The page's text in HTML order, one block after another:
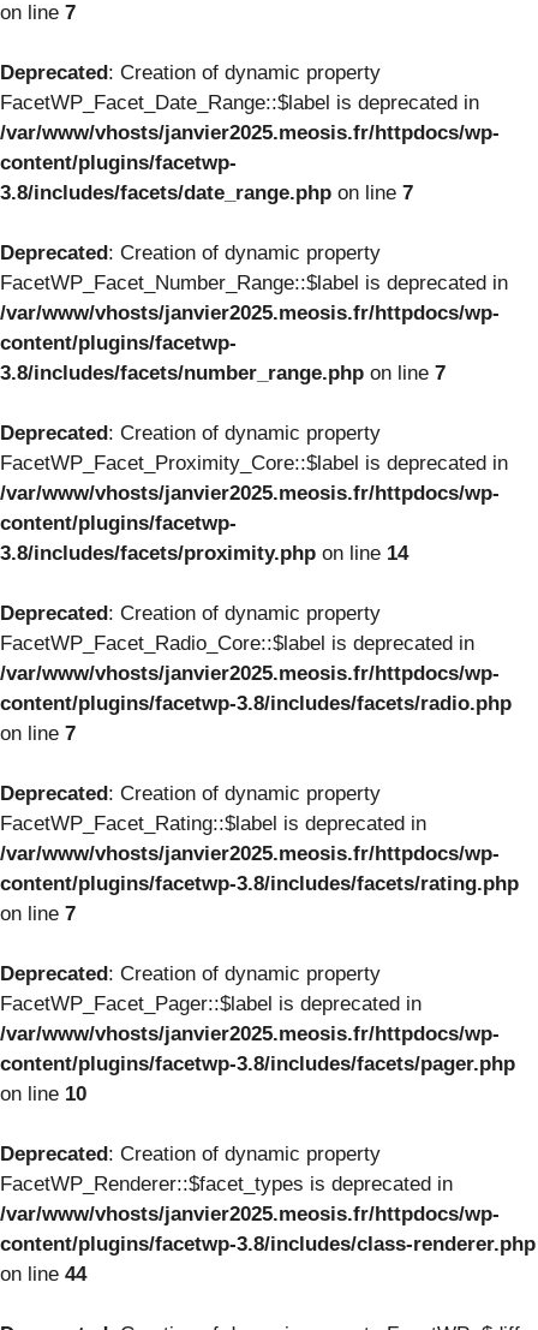
on line 7
Deprecated: Creation of dynamic property
FacetWP_Facet_Date_Range::$label is deprecated in
/var/www/vhosts/janvier2025.meosis.fr/httpdocs/wp-
content/plugins/facetwp-
3.8/includes/facets/date_range.php on line 7
Deprecated: Creation of dynamic property
FacetWP_Facet_Number_Range::$label is deprecated in
/var/www/vhosts/janvier2025.meosis.fr/httpdocs/wp-
content/plugins/facetwp-
3.8/includes/facets/number_range.php on line 7
Deprecated: Creation of dynamic property
FacetWP_Facet_Proximity_Core::$label is deprecated in
/var/www/vhosts/janvier2025.meosis.fr/httpdocs/wp-
content/plugins/facetwp-
3.8/includes/facets/proximity.php on line 14
Deprecated: Creation of dynamic property
FacetWP_Facet_Radio_Core::$label is deprecated in
/var/www/vhosts/janvier2025.meosis.fr/httpdocs/wp-
content/plugins/facetwp-3.8/includes/facets/radio.php
on line 7
Deprecated: Creation of dynamic property
FacetWP_Facet_Rating::$label is deprecated in
/var/www/vhosts/janvier2025.meosis.fr/httpdocs/wp-
content/plugins/facetwp-3.8/includes/facets/rating.php
on line 7
Deprecated: Creation of dynamic property
FacetWP_Facet_Pager::$label is deprecated in
/var/www/vhosts/janvier2025.meosis.fr/httpdocs/wp-
content/plugins/facetwp-3.8/includes/facets/pager.php
on line 10
Deprecated: Creation of dynamic property
FacetWP_Renderer::$facet_types is deprecated in
/var/www/vhosts/janvier2025.meosis.fr/httpdocs/wp-
content/plugins/facetwp-3.8/includes/class-renderer.php
on line 44